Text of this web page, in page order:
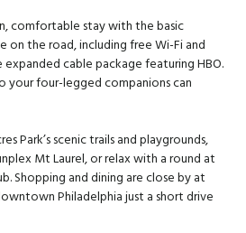
comfortable stay with the basic
on the road, including free Wi-Fi and
cable package featuring HBO.
your four-legged companions can
Park’s scenic trails and playgrounds,
Mt Laurel, or relax with a round at
Shopping and dining are close by at
Philadelphia just a short drive